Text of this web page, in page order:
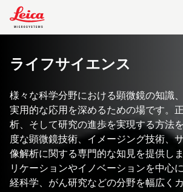
Leica Microsystems Logo
ライフサイエンス
様々な科学分野における顕微鏡の知識
実用的な応用を深めるための場です。
析、そして研究の進歩を実現する方法
度な顕微鏡技術、イメージング技術、
像解析に関する専門的な知見を提供し
リケーションやイノベーションを中心
経科学、がん研究などの分野を幅広く